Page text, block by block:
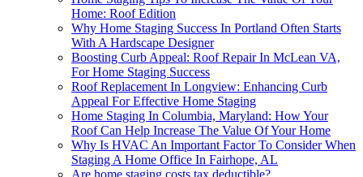
Home: Roof Edition
Why Home Staging Success In Portland Often Starts
With A Hardscape Designer
Boosting Curb Appeal: Roof Repair In McLean VA,
For Home Staging Success
Roof Replacement In Longview: Enhancing Curb
Appeal For Effective Home Staging
Home Staging In Columbia, Maryland: How Your
Roof Can Help Increase The Value Of Your Home
Why Is HVAC An Important Factor To Consider When
Staging A Home Office In Fairhope, AL